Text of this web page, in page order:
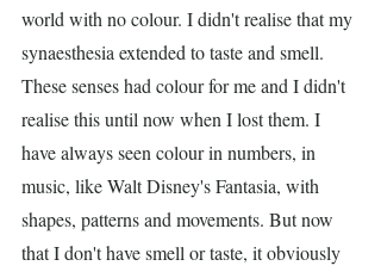
world with no colour. I didn't realise that my
synaesthesia extended to taste and smell.
These senses had colour for me and I didn't
realise this until now when I lost them. I
have always seen colour in numbers, in
music, like Walt Disney's Fantasia, with
shapes, patterns and movements. But now
that I don't have smell or taste, it obviously